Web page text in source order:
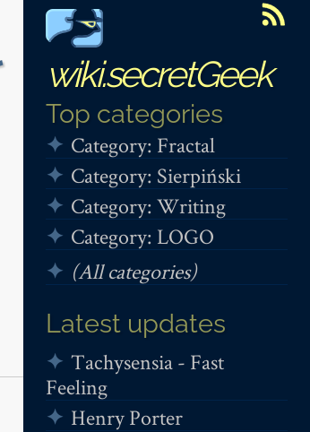
wiki.secretGeek
Top categories
Category: Fractal
Category: Sierpiński
Category: Writing
Category: LOGO
(All categories)
Latest updates
Tachysensia - Fast
Feeling
Henry Porter